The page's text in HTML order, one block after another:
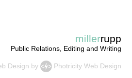
millerrupp
Public Relations, Editing and Writing
Design by Photricity Web Design